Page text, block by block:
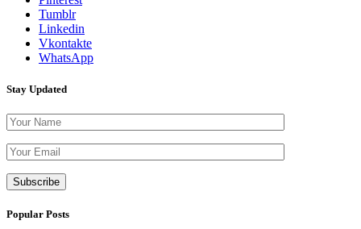
Tumblr
Linkedin
Vkontakte
WhatsApp
Stay Updated
Popular Posts